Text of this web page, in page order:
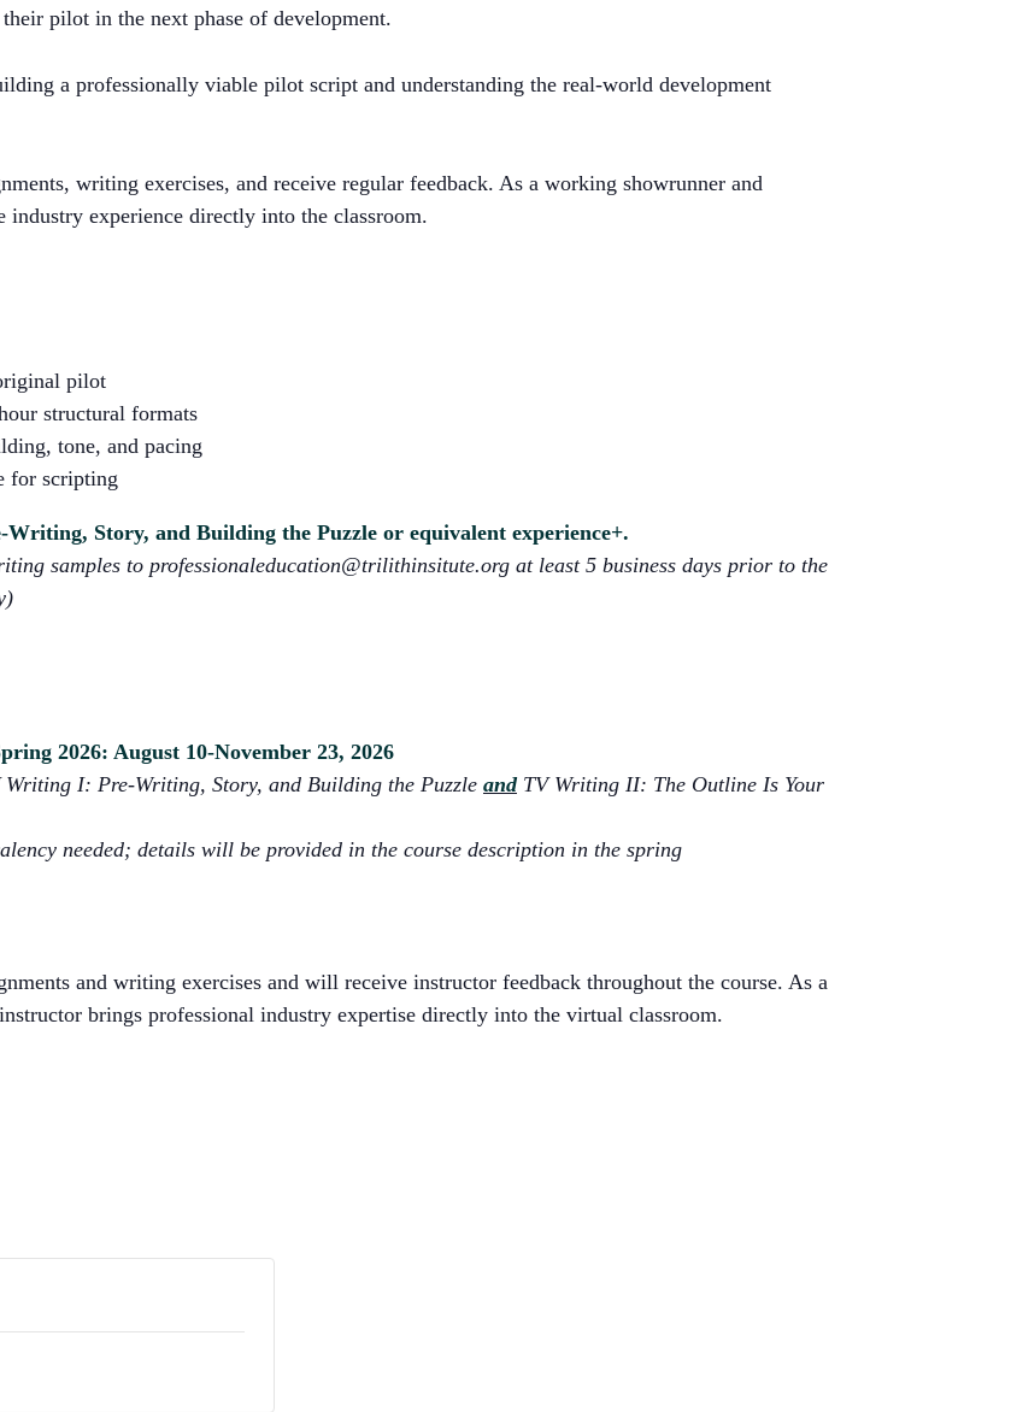
pilot in the next phase of development.
a professionally viable pilot script and understanding the real-world development
writing exercises, and receive regular feedback. As a working showrunner and
experience directly into the classroom.
pilot
structural formats
tone, and pacing
for scripting
Story, and Building the Puzzle or equivalent experience+.
samples to professionaleducation@trilithinsitute.org at least 5 business days prior to the
2026: August 10-November 23, 2026
I: Pre-Writing, Story, and Building the Puzzle andTV Writing II: The Outline Is Your
needed; details will be provided in the course description in the spring
and writing exercises and will receive instructor feedback throughout the course. As a
brings professional industry expertise directly into the virtual classroom.